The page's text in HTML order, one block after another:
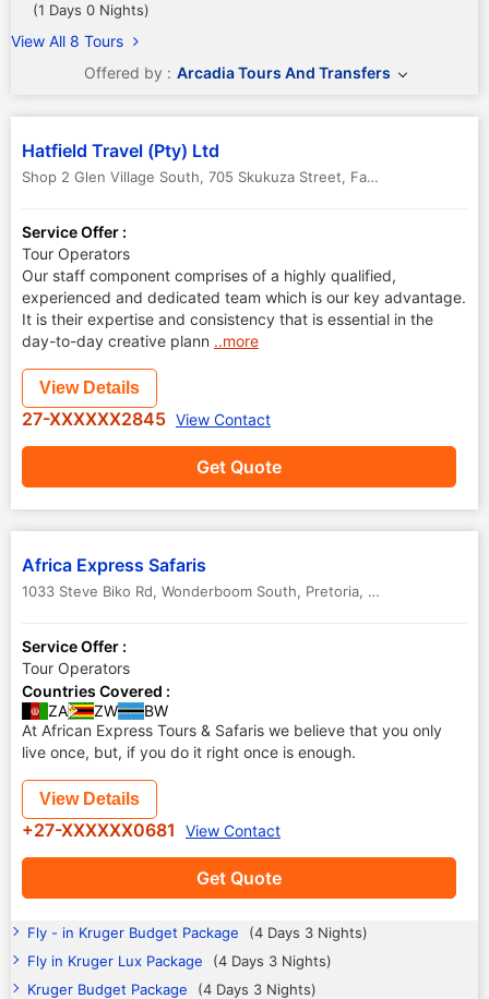
(1 Days 0 Nights)
View All 8 Tours
Offered by : Arcadia Tours And Transfers
Hatfield Travel (Pty) Ltd
Shop 2 Glen Village South, 705 Skukuza Street, Faerie Glen, 0181
Service Offer :
Tour Operators
Our staff component comprises of a highly qualified,
experienced and dedicated team which is our key advantage.
It is their expertise and consistency that is essential in the
day-to-day creative plann ..more
Get Quote
View Details
27-XXXXXX2845 View Contact
Africa Express Safaris
1033 Steve Biko Rd, Wonderboom South, Pretoria, South Africa
Service Offer :
Tour Operators
Countries Covered :
ZA
ZW
BW
At African Express Tours & Safaris we believe that you only
live once, but, if you do it right once is enough.
Get Quote
View Details
+27-XXXXXX0681 View Contact
Fly - in Kruger Budget Package
(4 Days 3 Nights)
Fly in Kruger Lux Package
(4 Days 3 Nights)
Kruger Budget Package
(4 Days 3 Nights)